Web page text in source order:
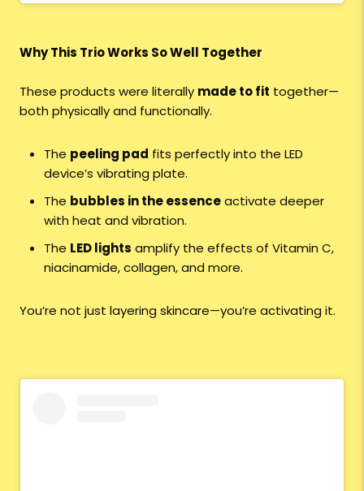
Why This Trio Works So Well Together
These products were literally made to fit together—
both physically and functionally.
The peeling pad fits perfectly into the LED
device’s vibrating plate.
The bubbles in the essenceactivate deeper
with heat and vibration.
The LED lights amplify the effects of Vitamin C,
niacinamide, collagen, and more.
You’re not just layering skincare—you’re activating it.